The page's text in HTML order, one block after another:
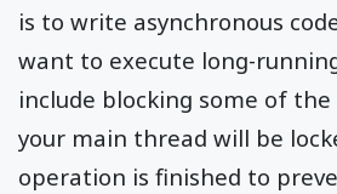
is to write asynchronous
want to execute long-
include blocking some of
your main thread will be
operation is finished to